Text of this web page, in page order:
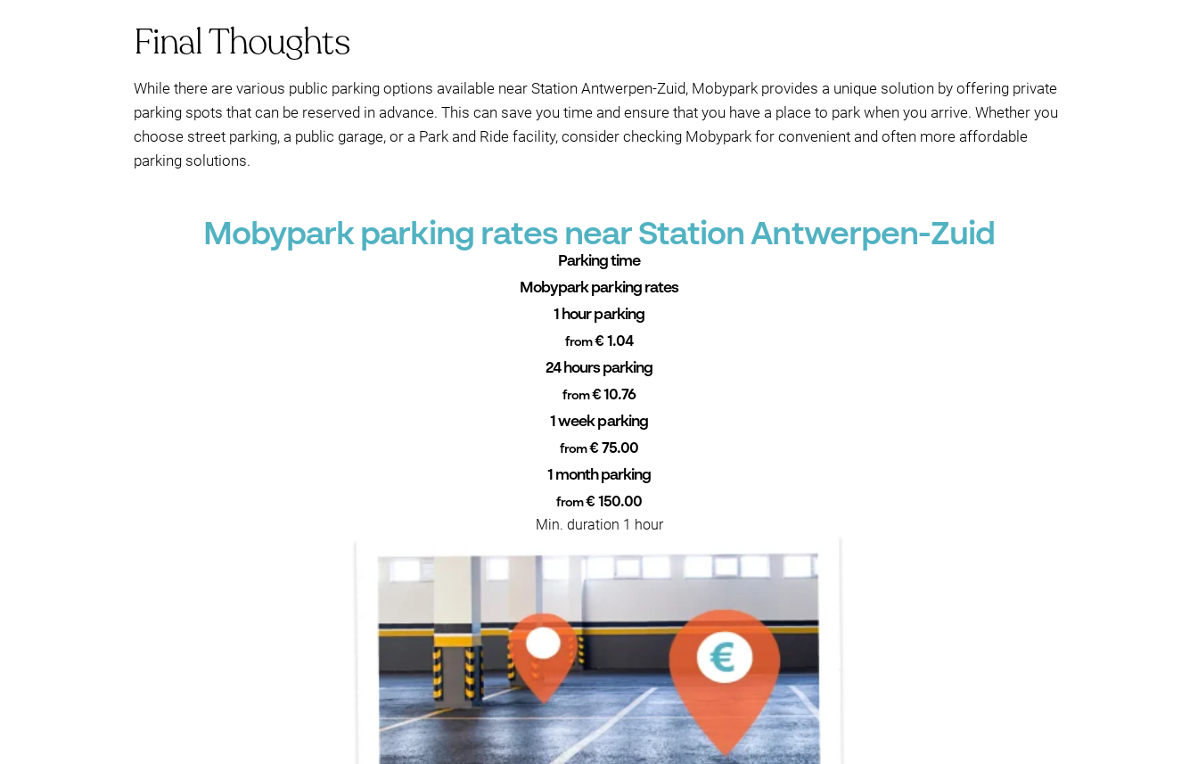
Final Thoughts
While there are various public parking options available near Station Antwerpen-Zuid, Mobypark provides a unique solution by offering private
parking spots that can be reserved in advance. This can save you time and ensure that you have a place to park when you arrive. Whether you
choose street parking, a public garage, or a Park and Ride facility, consider checking Mobypark for convenient and often more affordable
parking solutions.
Mobypark parking rates near Station Antwerpen-Zuid
Parking time
Mobypark parking rates
1 hour parking
from€ 1.04
24 hours parking
from€ 10.76
1 week parking
from€ 75.00
1 month parking
from€ 150.00
Min. duration 1 hour